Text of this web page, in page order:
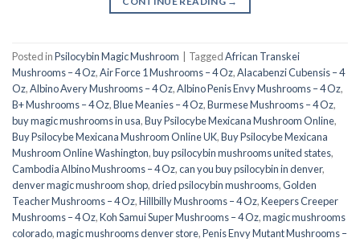
Posted inPsilocybin Magic Mushroom TaggedAfrican Transkei
Mushrooms – 4 Oz,Air Force 1 Mushrooms – 4 Oz,Alacabenzi Cubensis – 4
Oz,Albino Avery Mushrooms – 4 Oz,Albino Penis Envy Mushrooms – 4 Oz,
B+ Mushrooms – 4 Oz,Blue Meanies – 4 Oz,Burmese Mushrooms – 4 Oz,
buy magic mushrooms in usa​,Buy Psilocybe Mexicana Mushroom Online,
Buy Psilocybe Mexicana Mushroom Online UK,Buy Psilocybe Mexicana
Mushroom Online Washington,buy psilocybin mushrooms united states​,
Cambodia Albino Mushrooms – 4 Oz,can you buy psilocybin in denver,
denver magic mushroom shop​,dried psilocybin mushrooms,Golden
Teacher Mushrooms – 4 Oz,Hillbilly Mushrooms – 4 Oz,Keepers Creeper
Mushrooms – 4 Oz,Koh Samui Super Mushrooms – 4 Oz,magic mushrooms
colorado​,magic mushrooms denver store​,Penis Envy Mutant Mushrooms –